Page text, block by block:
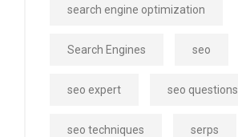
search engine optimization
Search Engines seo
seo expert seo questions
seo techniques serps